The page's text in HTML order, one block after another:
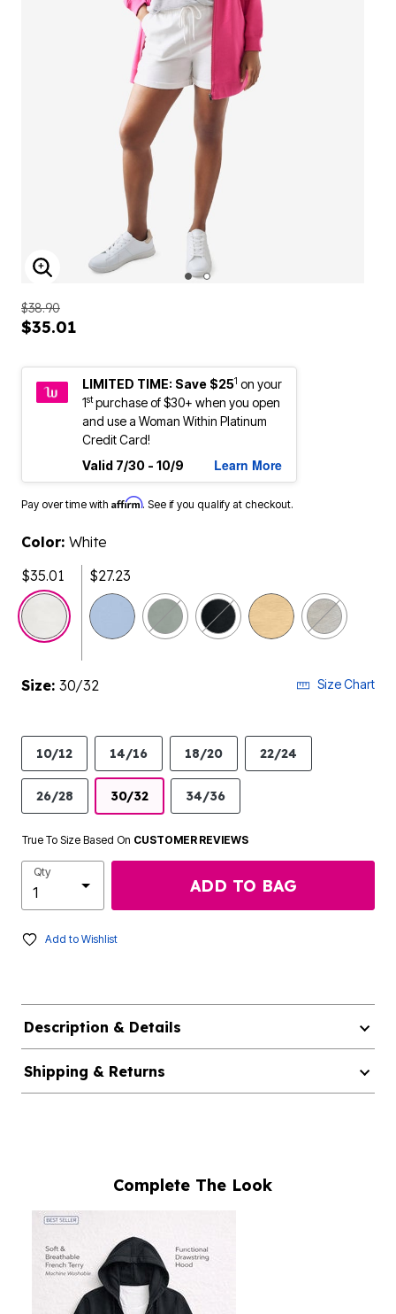
ENLARGE IMAGE
$38.90
$35.01
LIMITED TIME: Save $251 on your
1stpurchase of $30+ when you open
and use a Woman Within Platinum
Credit Card!
Valid 7/30 - 10/9
Learn More
Pay over time with Affirm. See if you qualify at checkout.
Color: White
$35.01
$27.23
Size: 30/32 Size Chart
10/12 14/16 18/20 22/24
26/28 30/32 34/36
True To Size Based On CUSTOMER REVIEWS
Qty
ADD TO BAG
Add to Wishlist
Description & Details
Shipping & Returns
Complete The Look